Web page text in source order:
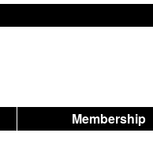
Membership